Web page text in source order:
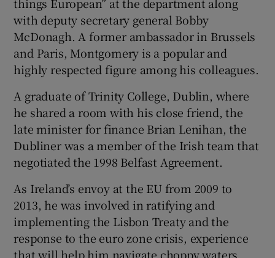
with deputy secretary general Bobby
McDonagh. A former ambassador in Brussels
and Paris, Montgomery is a popular and
highly respected figure among his colleagues.
A graduate of Trinity College, Dublin, where
he shared a room with his close friend, the
late minister for finance Brian Lenihan, the
Dubliner was a member of the Irish team that
negotiated the 1998 Belfast Agreement.
As Ireland’s envoy at the EU from 2009 to
2013, he was involved in ratifying and
implementing the Lisbon Treaty and the
response to the euro zone crisis, experience
that will help him navigate choppy waters